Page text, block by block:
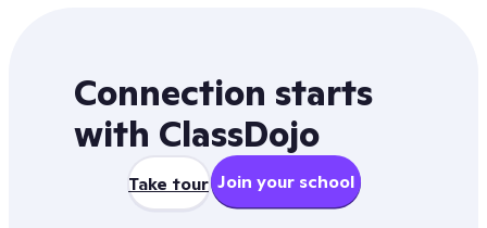
Connection starts
with ClassDojo
Take tour Join your school